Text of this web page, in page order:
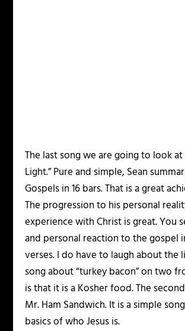
The last song we are going to look at
Light.” Pure and simple, Sean
Gospels in 16 bars. That is a great
The progression to his personal
experience with Christ is great. You
and personal reaction to the gospel
verses. I do have to laugh about the
song about “turkey bacon” on two
is that it is a Kosher food. The
Mr. Ham Sandwich. It is a simple
basics of who Jesus is.